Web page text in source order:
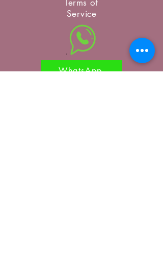
Terms of
Service
WhatsApp